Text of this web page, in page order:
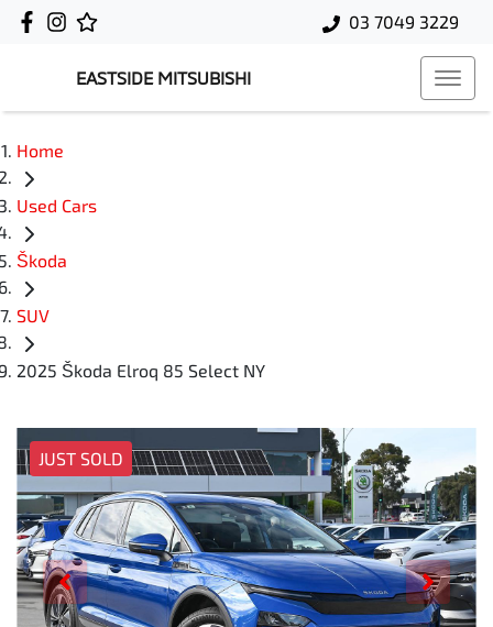
03 7049 3229
EASTSIDE MITSUBISHI
Home
Used Cars
Škoda
SUV
2025 Škoda Elroq 85 Select NY
JUST SOLD